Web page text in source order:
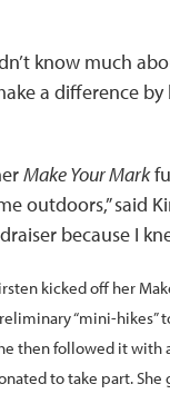
know much
a difference
Make Your Mark
outdoors,” said
because I
kicked off her
“mini-hikes”
then followed it with
to take part. She